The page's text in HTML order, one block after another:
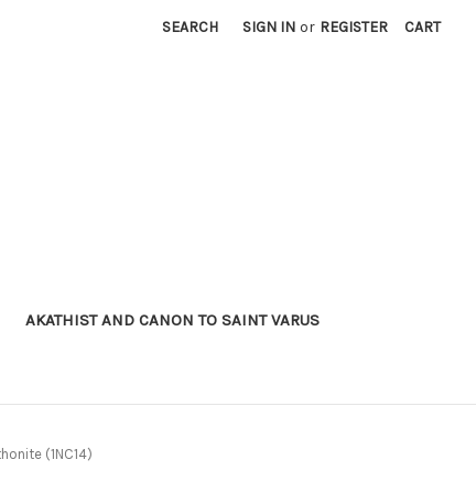
SEARCH SIGN IN or REGISTER CART
AKATHIST AND CANON TO SAINT VARUS
(1NC14)